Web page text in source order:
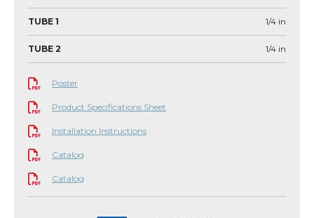
TUBE 1 1/4 in
TUBE 2 1/4 in
Poster
Product Specifications Sheet
Installation Instructions
Catalog
Catalog